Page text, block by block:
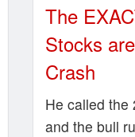
The
Stocks
Crash
He called
and the bull